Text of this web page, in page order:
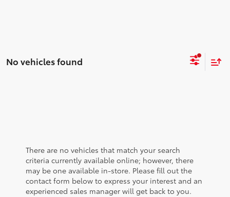
No vehicles found
There are no vehicles that match your search
criteria currently available online; however, there
may be one available in-store. Please fill out the
contact form below to express your interest and an
experienced sales manager will get back to you.